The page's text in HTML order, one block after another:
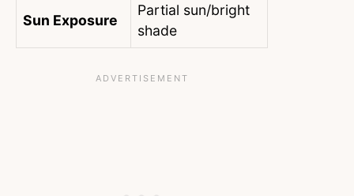
Sun Exposure
Partial sun/bright
shade